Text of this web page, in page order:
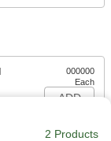
000000
Each
ADD
2 Products